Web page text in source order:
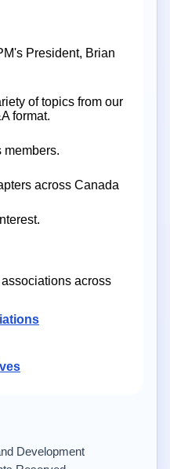
President, Brian
of topics from our
format.
members.
across Canada
across
Development